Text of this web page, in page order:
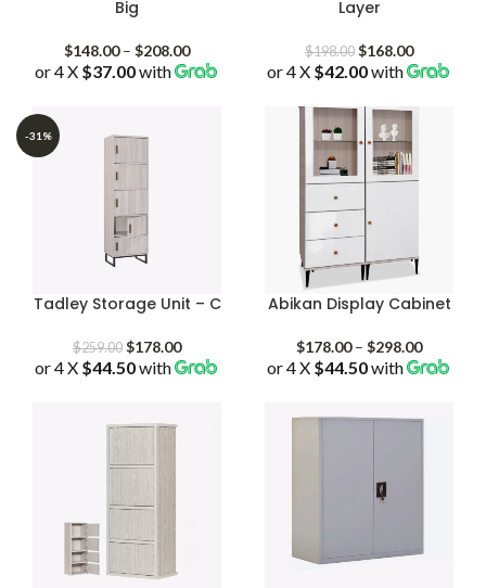
Big
$148.00 – $208.00Price
range:
or 4 X $37.00with
Layer
$198.00 Original
price
$198.00.
$168.00Current
price
$168.00.
or 4 X $42.00with
-31%
Tadley Storage Unit – C
$259.00 Original
price
$178.00Current
price
or 4 X $44.50with
Abikan Display Cabinet
$178.00 – $298.00Price
range:
or 4 X $44.50with